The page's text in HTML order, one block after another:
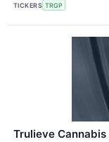
TICKERS TRGP
Trulieve